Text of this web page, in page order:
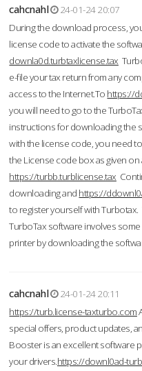
cahcnahl
24-01-24 20:07
During the download process,
license code to activate the
downla0d.turbtaxlicense.tax
e-file your tax return from any
access to the Internet.To https://
you will need to go to the
instructions for downloading the
with the license code, you need
the License code box as given
https://turbb.turblicense.tax
downloading and https://
to register yourself with
TurboTax software involves
printer by downloading the
cahcnahl
24-01-24 20:11
https://turb.license-taxturbo.com
special offers, product updates,
Booster is an excellent software
your drivers.https://downl0ad-